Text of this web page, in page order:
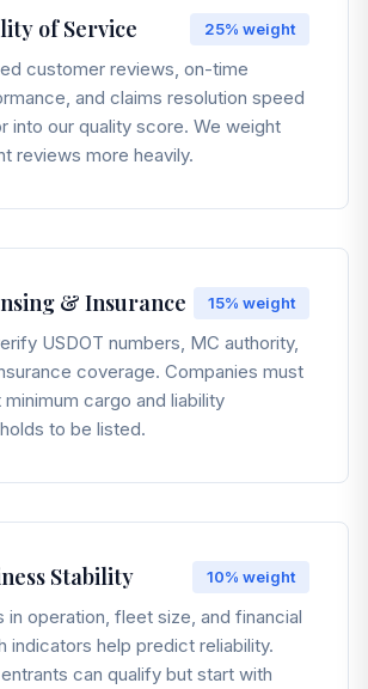
of Service 25% weight
customer reviews, on-time
and claims resolution speed
into our quality score. We weight
reviews more heavily.
& Insurance 15% weight
USDOT numbers, MC authority,
coverage. Companies must
cargo and liability
to be listed.
Stability 10% weight
in operation, fleet size, and financial
indicators help predict reliability.
can qualify but start with